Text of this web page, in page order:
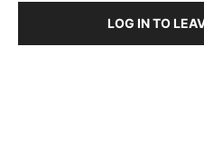
LOG IN TO